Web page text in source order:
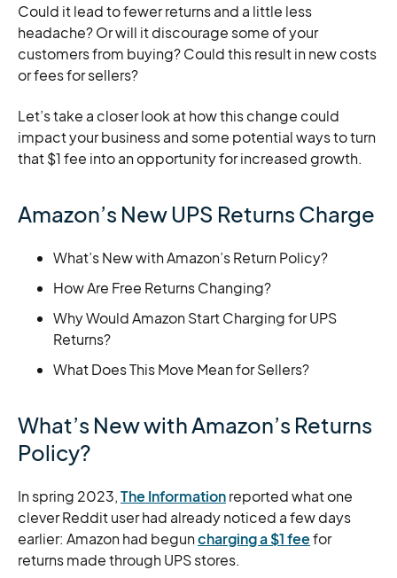
Could it lead to fewer returns and a little less
headache? Or will it discourage some of your
customers from buying? Could this result in new costs
or fees for sellers?
Let’s take a closer look at how this change could
impact your business and some potential ways to turn
that $1 fee into an opportunity for increased growth.
Amazon’s New UPS Returns Charge
What’s New with Amazon’s Return Policy?
How Are Free Returns Changing?
Why Would Amazon Start Charging for UPS
Returns?
What Does This Move Mean for Sellers?
What’s New with Amazon’s Returns
Policy?
In spring 2023,The Informationreported what one
clever Reddit user had already noticed a few days
earlier: Amazon had beguncharging a $1 feefor
returns made through UPS stores.